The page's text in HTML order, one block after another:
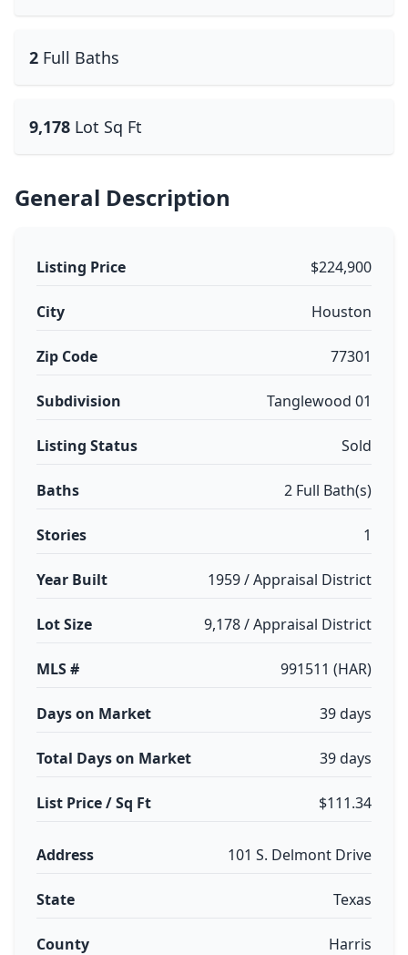
2 Full Baths
9,178 Lot Sq Ft
General Description
Listing Price $224,900
City Houston
Zip Code 77301
Subdivision Tanglewood 01
Listing Status Sold
Baths 2 Full Bath(s)
Stories 1
Year Built 1959 / Appraisal District
Lot Size 9,178 / Appraisal District
MLS # 991511 (HAR)
Days on Market 39 days
Total Days on Market 39 days
List Price / Sq Ft $111.34
Address 101 S. Delmont Drive
State Texas
County Harris